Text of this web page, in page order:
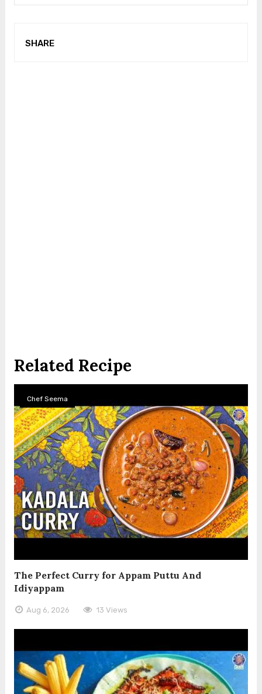
SHARE
Related Recipe
Chef Seema
The Perfect Curry for Appam Puttu And
Idiyappam
Aug 6, 2026 13 Views